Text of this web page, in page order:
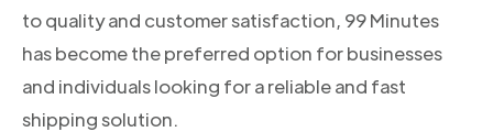
to quality and customer satisfaction, 99 Minutes
has become the preferred option for businesses
and individuals looking for a reliable and fast
shipping solution.